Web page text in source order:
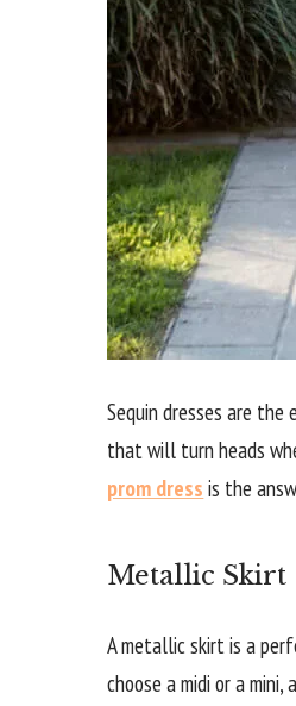
Sequin dresses are the
that will turn heads
prom dress is the
Metallic Skirt
A metallic skirt is a
choose a midi or a